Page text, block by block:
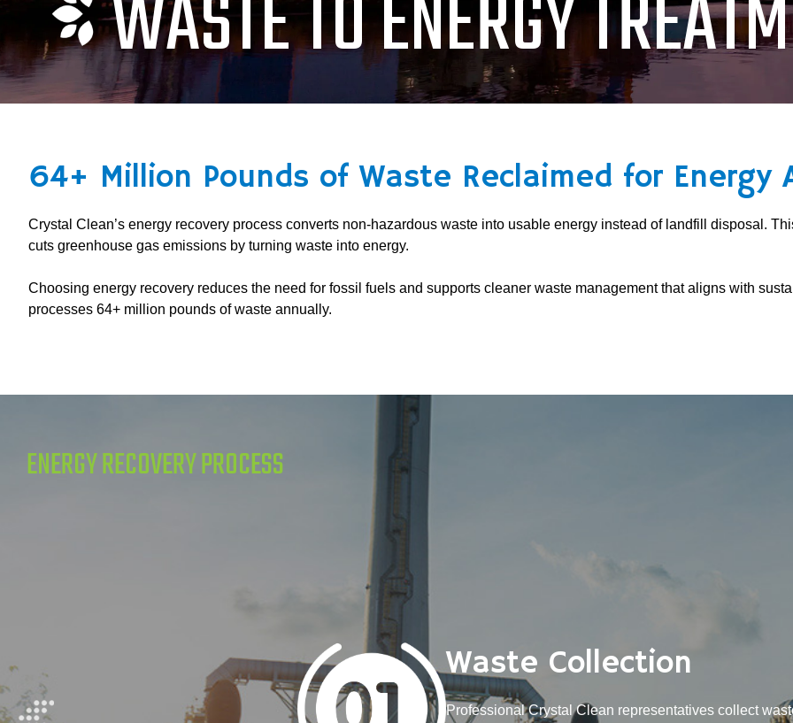
WASTE TO ENERGY
64+ Million Pounds of Waste Reclaimed for Energy
Crystal Clean’s energy recovery process converts non-hazardous waste into usable energy instead of landfill disposal.
cuts greenhouse gas emissions by turning waste into energy.
Choosing energy recovery reduces the need for fossil fuels and supports cleaner waste management that aligns with
processes 64+ million pounds of waste annually.
ENERGY RECOVERY PROCESS
Waste Collection
Professional Crystal Clean representatives collect